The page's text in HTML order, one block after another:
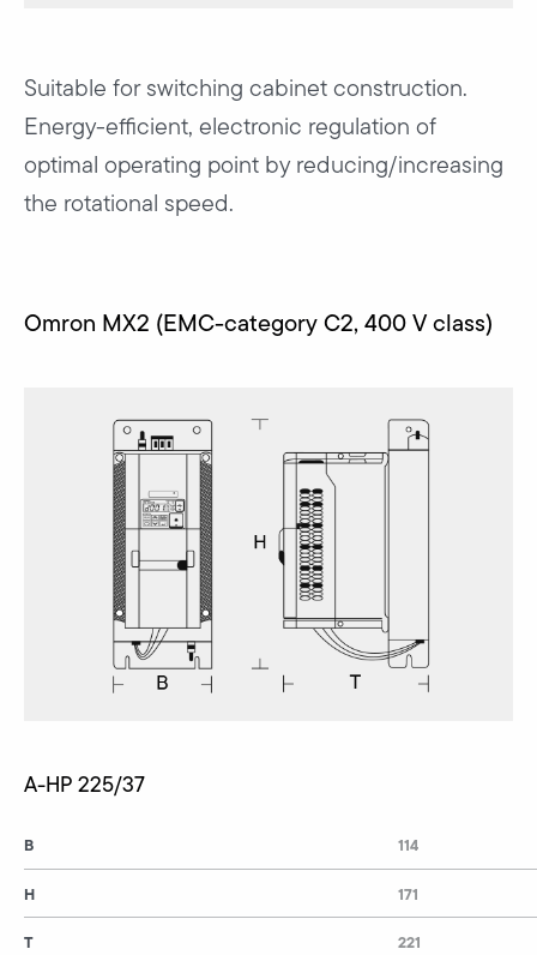
Suitable for switching cabinet construction.
Energy-efficient, electronic regulation of
optimal operating point by reducing/increasing
the rotational speed.
Omron MX2 (EMC-category C2, 400 V class)
A-HP 225/37
B
H
T
114
171
221